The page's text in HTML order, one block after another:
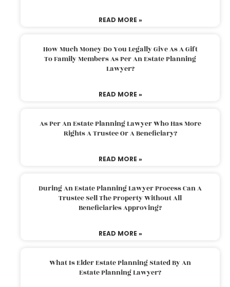
READ MORE »
How Much Money Do You Legally Give As A Gift
To Family Members As Per An Estate Planning
Lawyer?
READ MORE »
As Per An Estate Planning Lawyer Who Has More
Rights A Trustee Or A Beneficiary?
READ MORE »
During An Estate Planning Lawyer Process Can A
Trustee Sell The Property Without All
Beneficiaries Approving?
READ MORE »
What Is Elder Estate Planning Stated By An
Estate Planning Lawyer?